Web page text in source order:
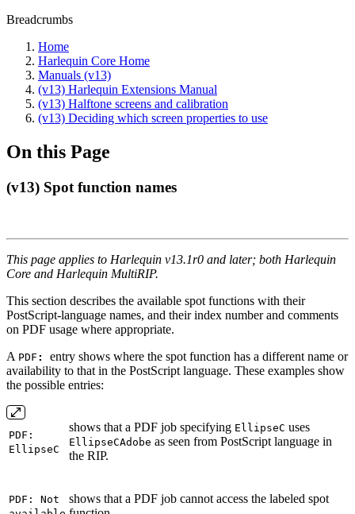
Breadcrumbs
Home
Harlequin Core Home
Manuals (v13)
(v13) Harlequin Extensions Manual
(v13) Halftone screens and calibration
(v13) Deciding which screen properties to use
On this Page
(v13) Spot function names
This page applies to Harlequin v13.1r0 and later; both Harlequin
Core and Harlequin MultiRIP.
This section describes the available spot functions with their
PostScript-language names, and their index number and comments
on PDF usage where appropriate.
A PDF : entry shows where the spot function has a different name or
availability to that in the PostScript language. These examples show
the possible entries:
PDF:
EllipseC
shows that a PDF job specifying EllipseC uses
EllipseCAdobe as seen from PostScript language in
the RIP.
PDF: Not
shows that a PDF job cannot access the labeled spot